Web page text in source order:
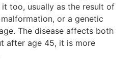
too, usually as the result of
or a genetic
The disease affects both
after age 45, it is more